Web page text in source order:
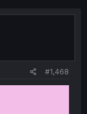
#1,468